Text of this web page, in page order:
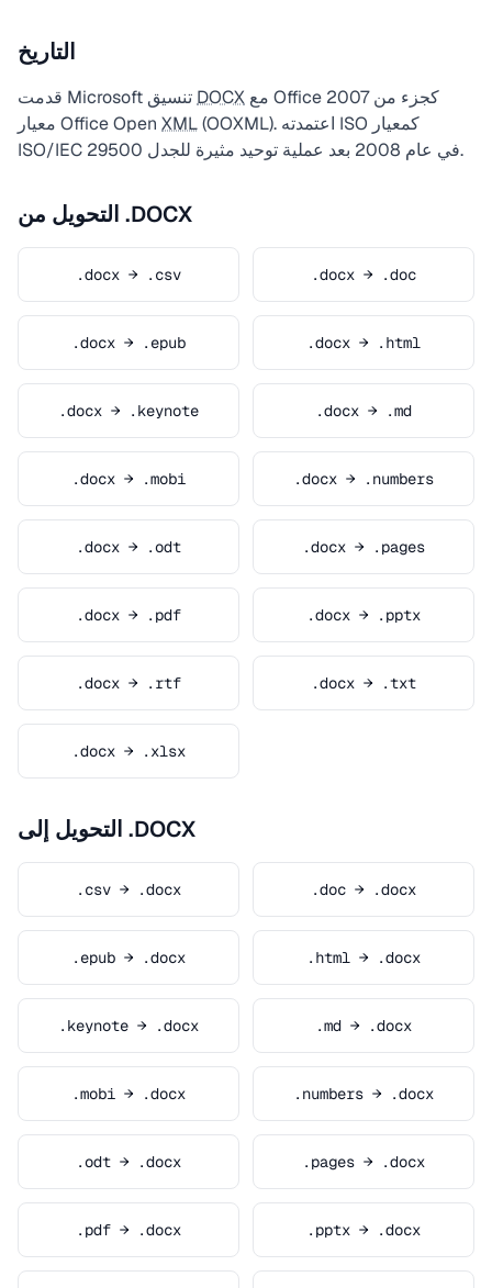
التاريخ
DOCX
معيار Office Open XML(OOXML). اعتمدته ISO كمعيار
ISO/IEC 29500 في عام 2008 بعد عملية توحيد مثيرة للجدل.
التحويل من .DOCX
.docx → .csv .docx → .doc
.docx → .epub .docx → .html
.docx → .keynote .docx → .md
.docx → .mobi .docx → .numbers
.docx → .odt .docx → .pages
.docx → .pdf .docx → .pptx
.docx → .rtf .docx → .txt
.docx → .xlsx
التحويل إلى .DOCX
.csv → .docx .doc → .docx
.epub → .docx .html → .docx
.keynote → .docx .md → .docx
.mobi → .docx .numbers → .docx
.odt → .docx .pages → .docx
.pdf → .docx .pptx → .docx